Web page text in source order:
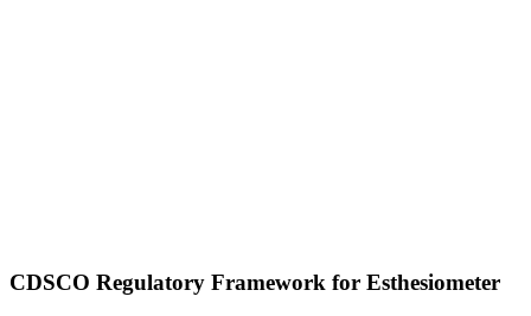
CDSCO Regulatory Framework for Esthesiometer